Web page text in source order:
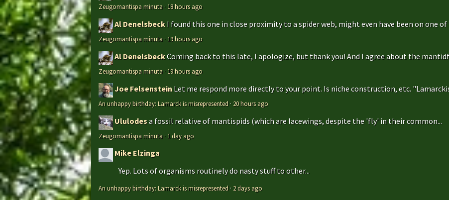
Zeugomantispa minuta · 18 hours ago
Al Denelsbeck I found this one in close proximity to a spider web, might even have been on one of
Zeugomantispa minuta · 19 hours ago
Al DenelsbeckComing back to this late, I apologize, but thank you! And I agree about the
Zeugomantispa minuta · 19 hours ago
Joe Felsenstein Let me respond more directly to your point. Is niche construction, etc.
An unhappy birthday: Lamarck is misrepresented · 20 hours ago
Ululodesa fossil relative of mantispids (which are lacewings, despite the 'fly' in their common...
Zeugomantispa minuta · 1 day ago
Mike Elzinga
Yep. Lots of organisms routinely do nasty stuff to other...
An unhappy birthday: Lamarck is misrepresented · 2 days ago